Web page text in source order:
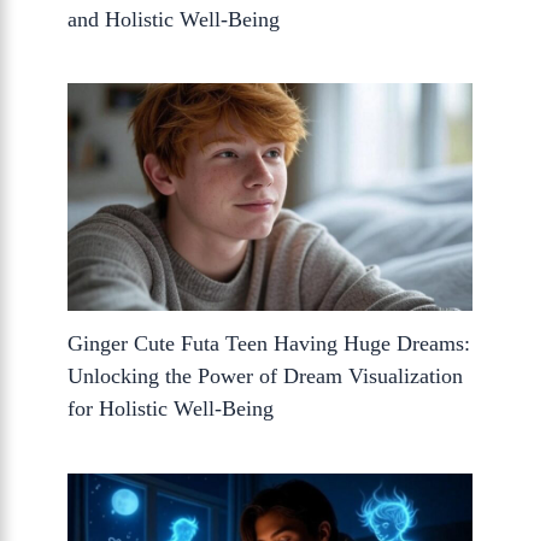
and Holistic Well-Being
Ginger Cute Futa Teen Having Huge Dreams:
Unlocking the Power of Dream Visualization
for Holistic Well-Being